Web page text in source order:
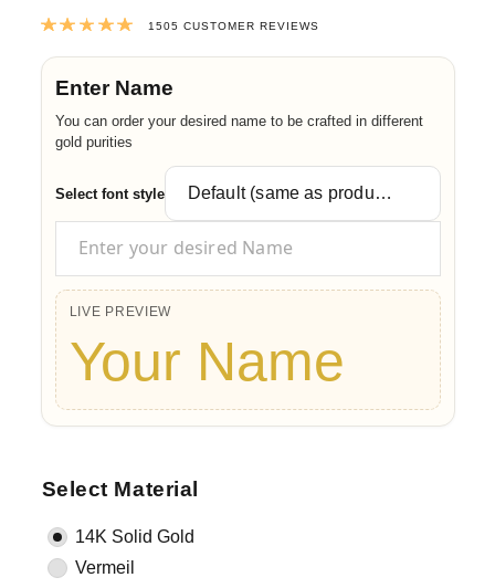
Rated4.9957142857143
1505 CUSTOMER REVIEWS
Enter Name
You can order your desired name to be crafted in different
gold purities
Select font style
LIVE PREVIEW
Your Name
Select Material
14K Solid Gold
Vermeil